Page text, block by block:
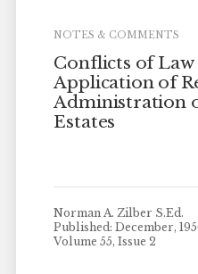
NOTES & COMMENTS
Conflicts of
Application of
Administration
Estates
Norman A. Zilber S.Ed.
Published: December,
Volume 55, Issue 2